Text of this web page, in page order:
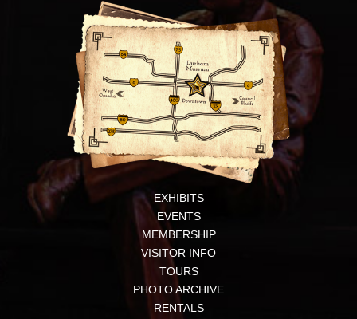
EXHIBITS
EVENTS
MEMBERSHIP
VISITOR INFO
TOURS
PHOTO ARCHIVE
RENTALS